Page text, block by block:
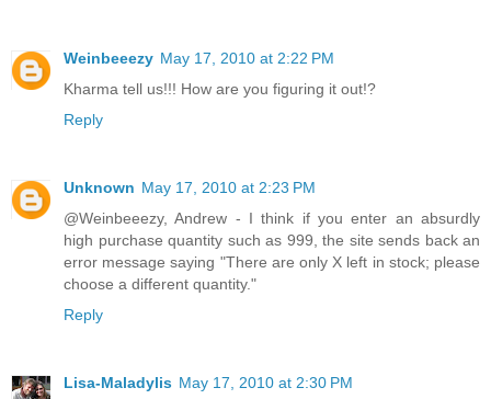
Weinbeeezy May 17, 2010 at 2:22 PM
Kharma tell us!!! How are you figuring it out!?
Reply
Unknown May 17, 2010 at 2:23 PM
@Weinbeeezy, Andrew - I think if you enter an absurdly
high purchase quantity such as 999, the site sends back an
error message saying "There are only X left in stock; please
choose a different quantity."
Reply
Lisa-Maladylis May 17, 2010 at 2:30 PM